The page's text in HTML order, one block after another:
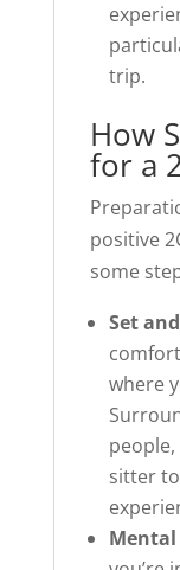
trip.
How
for a
positive
some
Set
where
sitter